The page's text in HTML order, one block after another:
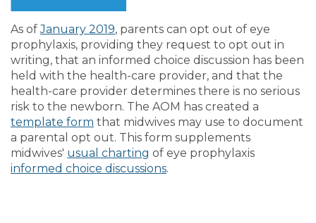
As ofJanuary 2019, parents can opt out of eye
prophylaxis, providing they request to opt out in
writing, that an informed choice discussion has been
held with the health-care provider, and that the
health-care provider determines there is no serious
risk to the newborn. The AOM has created a
template form that midwives may use to document
a parental opt out. This form supplements
midwives' usual charting of eye prophylaxis
informed choice discussions.